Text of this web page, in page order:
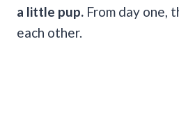
a little pup. From day one,
each other.